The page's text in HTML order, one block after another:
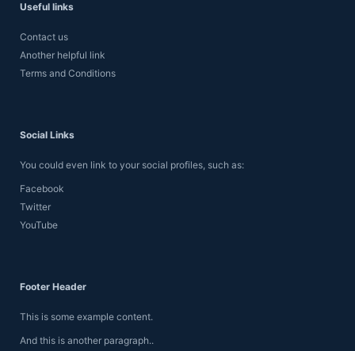
Useful links
Contact us
Another helpful link
Terms and Conditions
Social Links
You could even link to your social profiles, such as:
Facebook
Twitter
YouTube
Footer Header
This is some example content.
And this is another paragraph..